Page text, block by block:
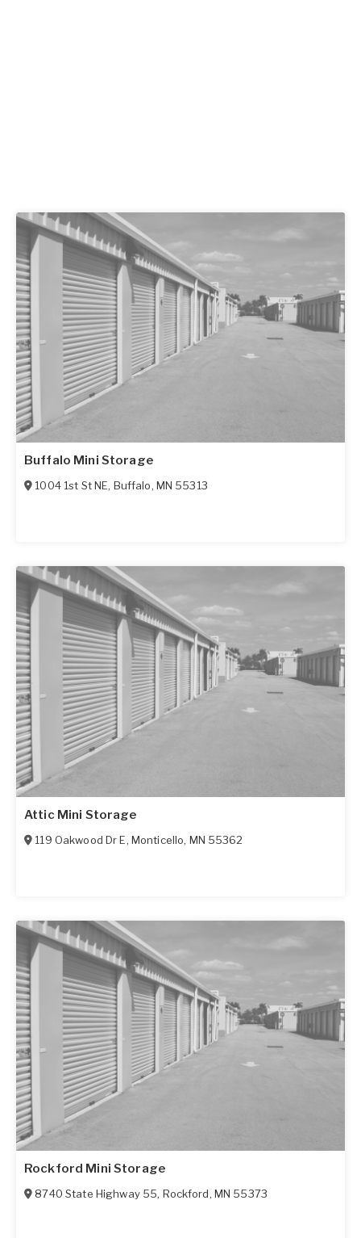
Buffalo Mini Storage
1004 1st St NE, Buffalo, MN 55313
Attic Mini Storage
119 Oakwood Dr E, Monticello, MN 55362
Rockford Mini Storage
8740 State Highway 55, Rockford, MN 55373